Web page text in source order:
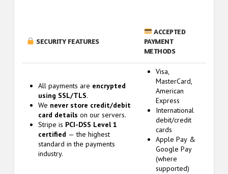
SECURITY FEATURES
ACCEPTED
PAYMENT
METHODS
All payments are encrypted
using SSL/TLS.
We never store credit/debit
card details on our servers.
Stripe is PCI-DSS Level 1
certified — the highest
standard in the payments
industry.
Visa,
MasterCard,
American
Express
International
debit/credit
cards
Apple Pay &
Google Pay
(where
supported)